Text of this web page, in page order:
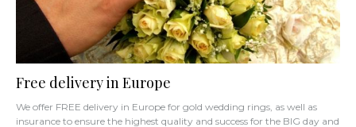
Free delivery in Europe
We offer FREE delivery in Europe for gold wedding rings, as well as
insurance to ensure the highest quality and success for the BIG day and